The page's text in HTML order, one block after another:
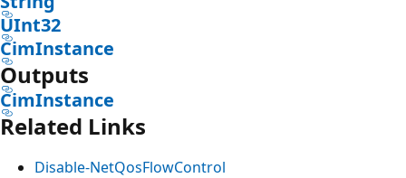
UInt32
CimInstance
Outputs
CimInstance
Related Links
Disable-NetQosFlowControl